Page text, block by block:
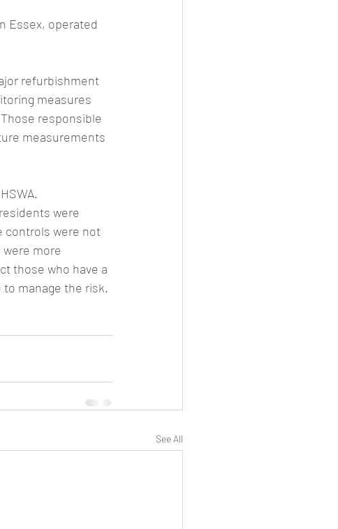
Essex, operated
refurbishment
measures
responsible
measurements
were
controls were not
more
those who have a
manage the risk.
See All